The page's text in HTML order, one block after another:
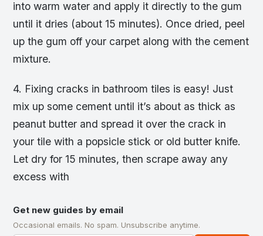
into warm water and apply it directly to the gum
until it dries (about 15 minutes). Once dried, peel
up the gum off your carpet along with the cement
mixture.
4. Fixing cracks in bathroom tiles is easy! Just
mix up some cement until it’s about as thick as
peanut butter and spread it over the crack in
your tile with a popsicle stick or old butter knife.
Let dry for 15 minutes, then scrape away any
excess with
Get new guides by email
Occasional emails. No spam. Unsubscribe anytime.